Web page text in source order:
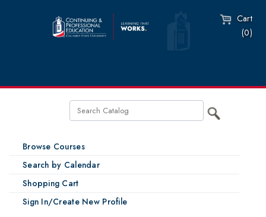
Cart
(0)
Browse Courses
Search by Calendar
Shopping Cart
Sign In/Create New Profile